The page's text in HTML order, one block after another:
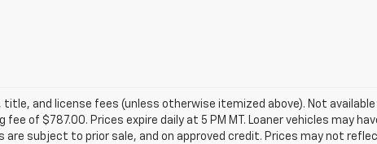
and license fees (unless otherwise itemized above). Not
fee of $787.00. Prices expire daily at 5 PM MT. Loaner vehicles may
are subject to prior sale, and on approved credit. Prices may not